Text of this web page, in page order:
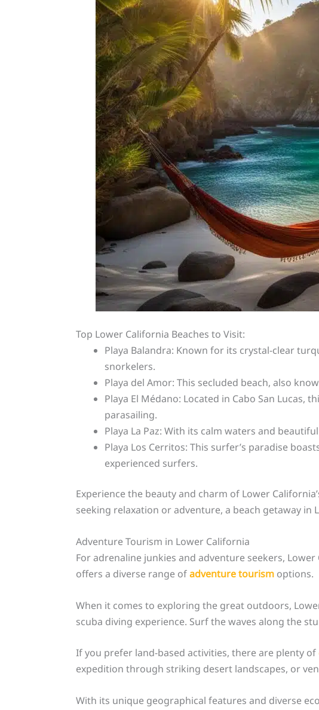
Top Lower California Beaches to Visit:
Playa Balandra: Known for its crystal-clear
snorkelers.
Playa del Amor: This secluded beach, also
Playa El Médano: Located in Cabo San
parasailing.
Playa La Paz: With its calm waters and
Playa Los Cerritos: This surfer’s paradise
experienced surfers.
Experience the beauty and charm of Lower
seeking relaxation or adventure, a beach getaway
Adventure Tourism in Lower California
For adrenaline junkies and adventure seekers,
offers a diverse range ofadventure tourismoptions.
When it comes to exploring the great outdoors,
scuba diving experience. Surf the waves along the
If you prefer land-based activities, there are plenty of
expedition through striking desert landscapes, or
With its unique geographical features and diverse